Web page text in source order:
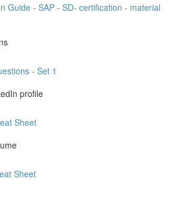
Guide - SAP - SD- certification - material
- Set 1
profile
Sheet
Sheet